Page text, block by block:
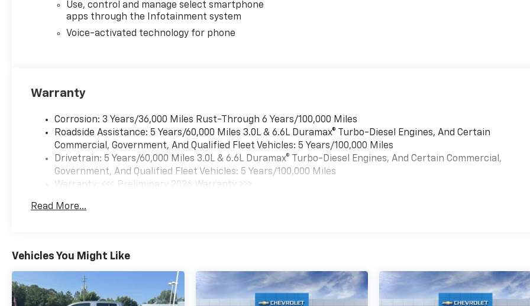
Use, control and manage select smartphone
apps through the Infotainment system
Voice-activated technology for phone
Warranty
Corrosion: 3 Years/36,000 Miles Rust-Through 6 Years/100,000 Miles
Roadside Assistance: 5 Years/60,000 Miles 3.0L & 6.6L Duramax® Turbo-Diesel Engines, And Certain
Commercial, Government, And Qualified Fleet Vehicles: 5 Years/100,000 Miles
Drivetrain: 5 Years/60,000 Miles 3.0L & 6.6L Duramax® Turbo-Diesel Engines, And Certain Commercial,
Government, And Qualified Fleet Vehicles: 5 Years/100,000 Miles
Warranty: <<< Preliminary 2026 Warranty >>>
Maintenance: First Visit: 12 Months/12,000 Miles
Read More...
Vehicles You Might Like